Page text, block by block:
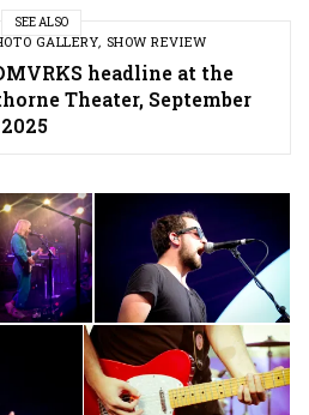
SEE ALSO
GALLERY, SHOW REVIEW
headline at the
Theater, September